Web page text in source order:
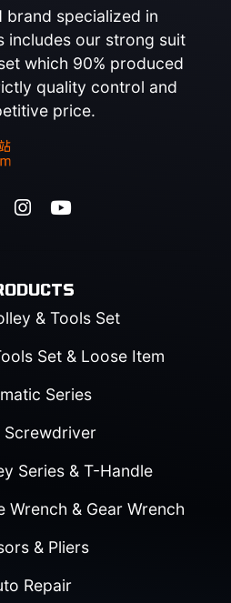
brand specialized in
includes our strong suit
which 90% produced
quality control and
price.
& Tools Set
Set & Loose Item
Series
Screwdriver
Series & T-Handle
Wrench & Gear Wrench
& Pliers
Repair